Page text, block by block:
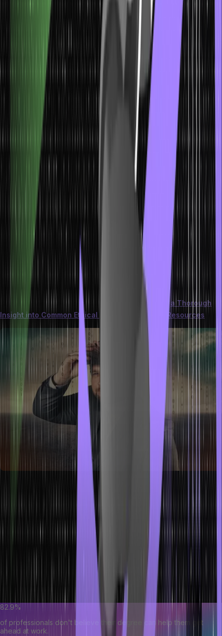
Scareware: Unmasking the Menace of
Deceptive Software
Scareware exploits fear within the realm of social engineering
attacks. It involves deceiving users into believing their systems are
infected with malware, coercing them to purchase fake antivirus
software or divulge personal information.
This fear-driven approach preys on individuals’ concerns for their
digital security. Staying informed about legitimate security software
sources, avoiding panic responses, and seeking advice from
trusted IT sources can help individuals unmask and resist the
manipulative tactics of scareware.
Malicious Mail: Spotting and Responding to
Dangerous Content
Malicious mail is a broad category of social engineering attacks
involving deceptive or harmful content delivered via email. This can
include phishing attempts, malware-laden attachments, and links to
malicious websites.
Recognizing these threats involves scrutinizing sender addresses,
subject lines, and message content. Implementing strong
cybersecurity practices, such as keeping software updated and
using reputable security solutions, is crucial.
Here isa Thorough
Insight into Common Ethical Hacking Tools and Resources
How Does Social Engineering Work?
Social engineering operates as a manipulation technique exploiting
human behavior rather than technical vulnerabilities. These social
engineering attacks aim to deceive individuals into divulging
confidential information, taking certain actions, or unknowingly
By preying on traits like trust and curiosity, attackers craft
convincing scenarios that exploit our natural inclinations.
82.9%
of professionals don't believe their degree can help them get
ahead at work.